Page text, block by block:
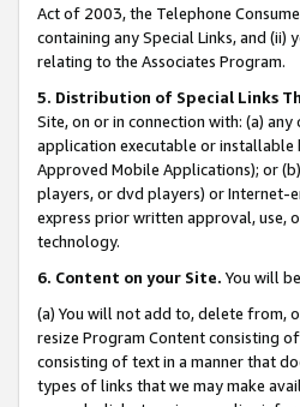
Act of 2003, the Telephone
containing any Special Links, and
relating to the Associates Program.
5. Distribution of Special Links
Site, on or in connection with: (a)
application executable or installable
Approved Mobile Applications); or
players, or dvd players) or Internet-
express prior written approval, use,
technology.
6. Content on your Site. You will
(a) You will not add to, delete from,
resize Program Content consisting
consisting of text in a manner that
types of links that we may make